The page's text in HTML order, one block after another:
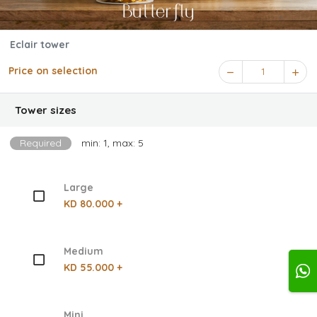
Eclair tower
Price on selection 1
Tower sizes
Required min: 1, max: 5
Large
KD 80.000 +
Medium
KD 55.000 +